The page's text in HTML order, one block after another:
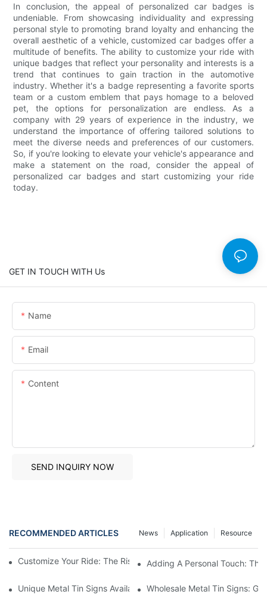
In conclusion, the appeal of personalized car badges is
undeniable. From showcasing individuality and expressing
personal style to promoting brand loyalty and enhancing the
overall aesthetic of a vehicle, customized car badges offer a
multitude of benefits. The ability to customize your ride with
unique badges that reflect your personality and interests is a
trend that continues to gain traction in the automotive
industry. Whether it's a badge representing a favorite sports
team or a custom emblem that pays homage to a beloved
pet, the options for personalization are endless. As a
company with 29 years of experience in the industry, we
understand the importance of offering tailored solutions to
meet the diverse needs and preferences of our customers.
So, if you're looking to elevate your vehicle's appearance and
make a statement on the road, consider the appeal of
personalized car badges and start customizing your ride
today.
GET IN TOUCH WITH Us
Name
Email
Content
SEND INQUIRY NOW
RECOMMENDED ARTICLES Resource
Application
News
Customize Your Ride: The Rise Of Personalized Car Badges
Adding A Personal Touch:
Unique Metal Tin Signs Available For Purchase - Add Vintage
Wholesale Metal Tin Signs: